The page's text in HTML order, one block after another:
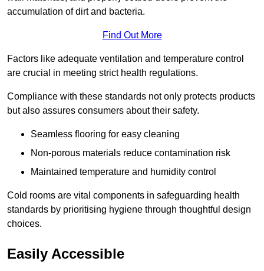
accumulation of dirt and bacteria.
Find Out More
Factors like adequate ventilation and temperature control
are crucial in meeting strict health regulations.
Compliance with these standards not only protects products
but also assures consumers about their safety.
Seamless flooring for easy cleaning
Non-porous materials reduce contamination risk
Maintained temperature and humidity control
Cold rooms are vital components in safeguarding health
standards by prioritising hygiene through thoughtful design
choices.
Easily Accessible